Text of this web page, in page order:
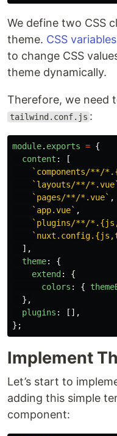
We define two CSS
theme. CSS variables
to change CSS
theme dynamically.
Therefore, we need
tailwind.conf.js :
module. exports = {
content :
[
`components/**/
`layouts/**/*.vue`
`pages/**/*.vue` ,
`app.vue` ,
`plugins/**/
],
theme:
{
extend :
{
colors : {
},
plugins :
[],
};
Implement
Let’s start to
adding this simple
component: